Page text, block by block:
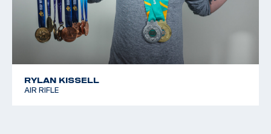
RYLAN KISSELL
AIR RIFLE